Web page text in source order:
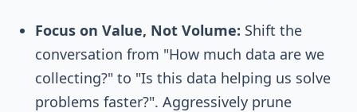
Focus on Value, Not Volume: Shift the
conversation from "How much data are we
collecting?" to "Is this data helping us solve
problems faster?". Aggressively prune